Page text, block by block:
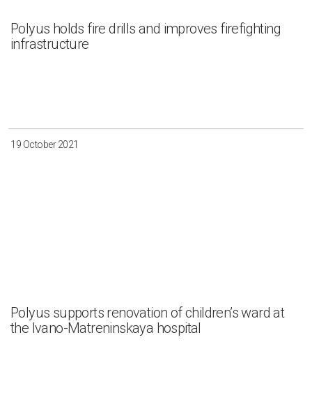
Polyus holds fire drills and improves firefighting
infrastructure
19 October 2021
Polyus supports renovation of children’s ward at
the Ivano-Matreninskaya hospital